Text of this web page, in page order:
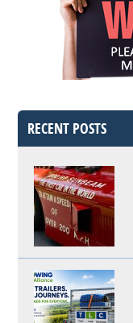
RECENT POSTS